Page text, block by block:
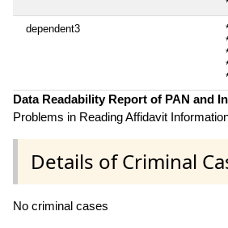
dependent3
Data Readability Report of PAN and
Problems in Reading Affidavit
Details of Criminal
No criminal cases